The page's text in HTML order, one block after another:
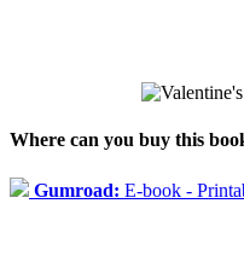
Where can you buy this
Gumroad: E-book -